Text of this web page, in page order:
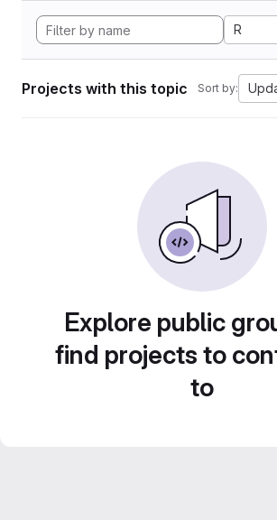
R
Projects with this topic Sort by:
Explore public
find projects to
to